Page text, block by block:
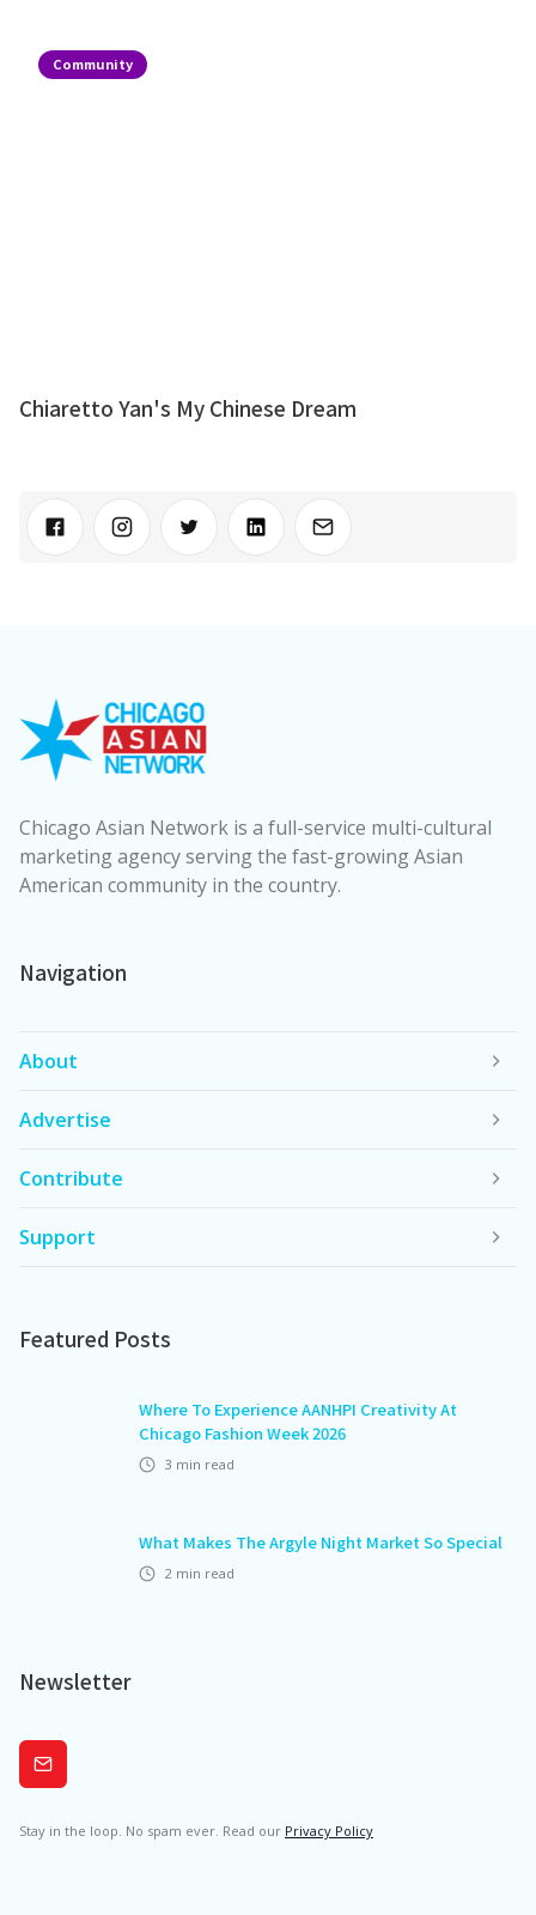
Community
Chiaretto Yan's My Chinese Dream
Chicago Asian Network is a full-service multi-cultural
marketing agency serving the fast-growing Asian
American community in the country.
Navigation
About
Advertise
Contribute
Support
Featured Posts
Where To Experience AANHPI Creativity At
Chicago Fashion Week 2026
3 min read
What Makes The Argyle Night Market So Special
2 min read
Newsletter
Subscribe
Stay in the loop. No spam ever. Read our Privacy Policy